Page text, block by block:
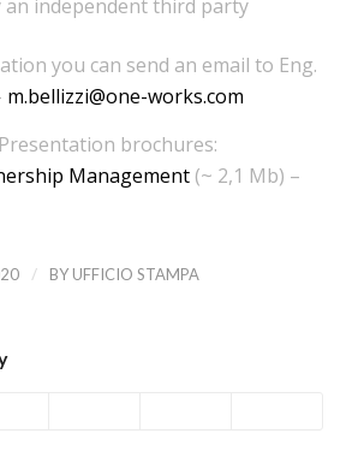
an independent third party
you can send an email to Eng.
m.bellizzi@one-works.com
brochures:
Management(~ 2,1 Mb) –
/ BY UFFICIO STAMPA